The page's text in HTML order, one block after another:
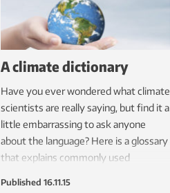
A climate dictionary
Have you ever wondered what climate
scientists are really saying, but find it a
little embarrassing to ask anyone
about the language? Here is a glossary
that explains commonly used
Published 16.11.15